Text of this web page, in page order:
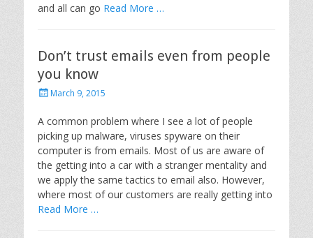
and all can go Read More …
Don’t trust emails even from people
you know
P
s
e
d
o
n
March 9, 2015
A common problem where I see a lot of people
picking up malware, viruses spyware on their
computer is from emails. Most of us are aware of
the getting into a car with a stranger mentality and
we apply the same tactics to email also. However,
where most of our customers are really getting into
Read More …